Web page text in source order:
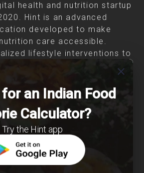
health and nutrition startup
Hint is an advanced
developed to make
care accessible.
lifestyle interventions to
from and individuals at risk of
our area of interest.
Clearcals.com - All Rights
close
an Indian Food
Calculator?
Try the Hint app